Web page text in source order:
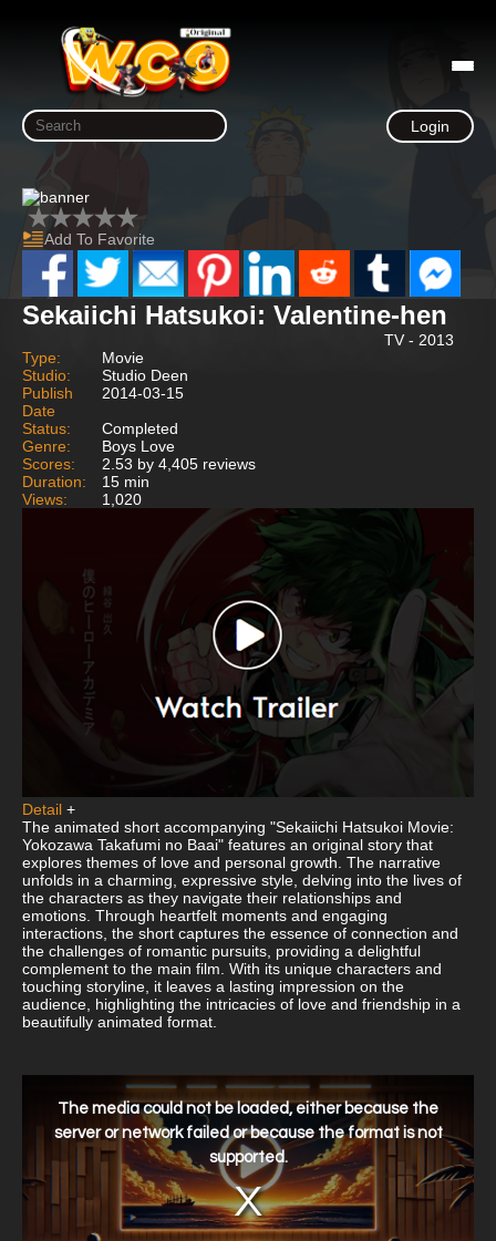
Login
Add To Favorite
Sekaiichi Hatsukoi: Valentine-hen
TV - 2013
Type:
Movie
Studio:
Studio Deen
Publish
Date
2014-03-15
Status:
Completed
Genre:
Boys Love
Scores:
2.53 by 4,405 reviews
Duration:
15 min
Views:
1,020
Detail +
The animated short accompanying "Sekaiichi Hatsukoi Movie:
Yokozawa Takafumi no Baai" features an original story that
explores themes of love and personal growth. The narrative
unfolds in a charming, expressive style, delving into the lives of
the characters as they navigate their relationships and
emotions. Through heartfelt moments and engaging
interactions, the short captures the essence of connection and
the challenges of romantic pursuits, providing a delightful
complement to the main film. With its unique characters and
touching storyline, it leaves a lasting impression on the
audience, highlighting the intricacies of love and friendship in a
beautifully animated format.
window.
The media could not be loaded, either because the
server or network failed or because the format is not
supported.